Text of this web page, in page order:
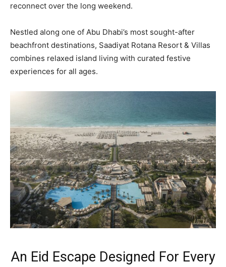
reconnect over the long weekend.
Nestled along one of Abu Dhabi’s most sought-after
beachfront destinations, Saadiyat Rotana Resort & Villas
combines relaxed island living with curated festive
experiences for all ages.
An Eid Escape Designed For Every